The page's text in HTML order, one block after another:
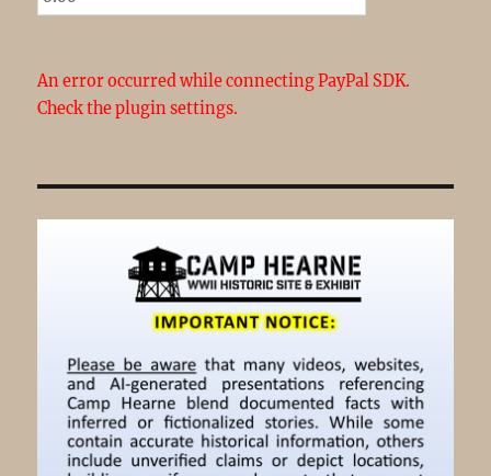
An error occurred while connecting PayPal SDK.
Check the plugin settings.